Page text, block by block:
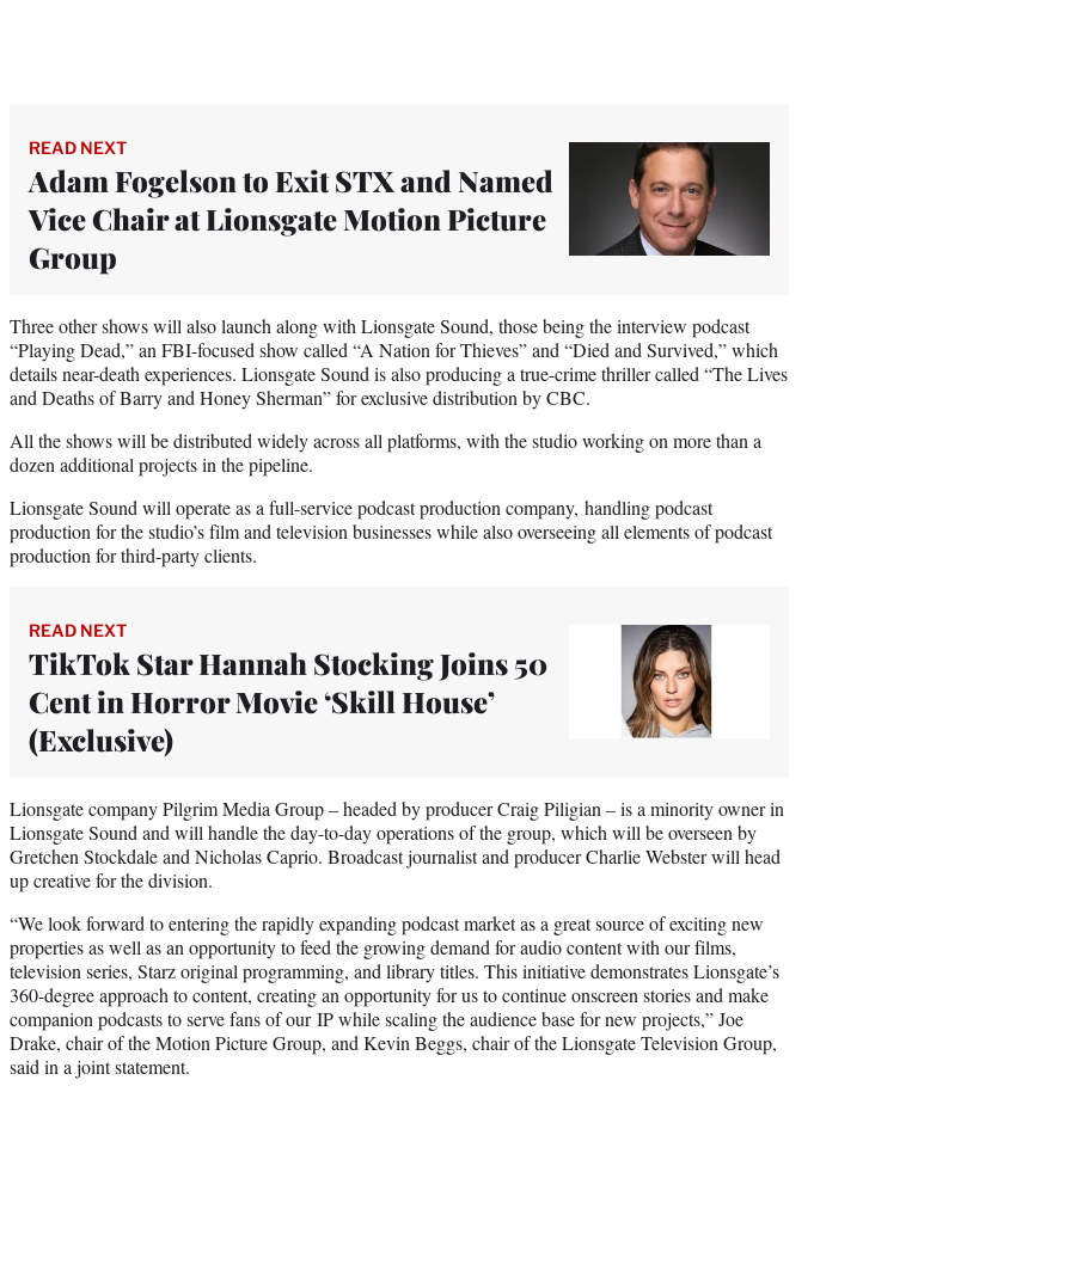
READ NEXT
Adam Fogelson to Exit STX and Named
Vice Chair at Lionsgate Motion Picture
Group
Three other shows will also launch along with Lionsgate Sound, those being the interview podcast
“Playing Dead,” an FBI-focused show called “A Nation for Thieves” and “Died and Survived,” which
details near-death experiences. Lionsgate Sound is also producing a true-crime thriller called “The Lives
and Deaths of Barry and Honey Sherman” for exclusive distribution by CBC.
All the shows will be distributed widely across all platforms, with the studio working on more than a
dozen additional projects in the pipeline.
Lionsgate Sound will operate as a full-service podcast production company, handling podcast
production for the studio’s film and television businesses while also overseeing all elements of podcast
production for third-party clients.
READ NEXT
TikTok Star Hannah Stocking Joins 50
Cent in Horror Movie ‘Skill House’
(Exclusive)
Lionsgate company Pilgrim Media Group – headed by producer Craig Piligian – is a minority owner in
Lionsgate Sound and will handle the day-to-day operations of the group, which will be overseen by
Gretchen Stockdale and Nicholas Caprio. Broadcast journalist and producer Charlie Webster will head
up creative for the division.
“We look forward to entering the rapidly expanding podcast market as a great source of exciting new
properties as well as an opportunity to feed the growing demand for audio content with our films,
television series, Starz original programming, and library titles. This initiative demonstrates Lionsgate’s
360-degree approach to content, creating an opportunity for us to continue onscreen stories and make
companion podcasts to serve fans of our IP while scaling the audience base for new projects,” Joe
Drake, chair of the Motion Picture Group, and Kevin Beggs, chair of the Lionsgate Television Group,
said in a joint statement.